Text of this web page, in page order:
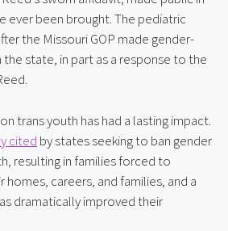
ever been brought. The pediatric
the Missouri GOP made gender-
the state, in part as a response to the
trans youth has had a lasting impact.
cited by states seeking to ban gender
resulting in families forced to
careers, and families, and a
dramatically improved their